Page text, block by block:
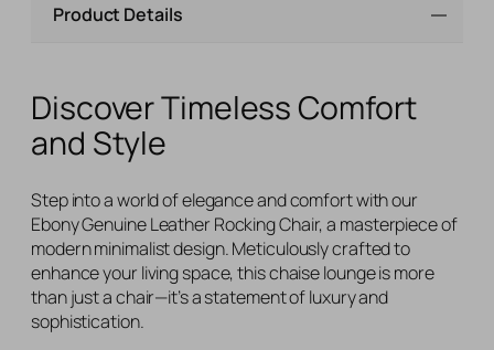
Product Details
Discover Timeless Comfort
and Style
Step into a world of elegance and comfort with our
Ebony Genuine Leather Rocking Chair, a masterpiece of
modern minimalist design. Meticulously crafted to
enhance your living space, this chaise lounge is more
than just a chair—it’s a statement of luxury and
sophistication.